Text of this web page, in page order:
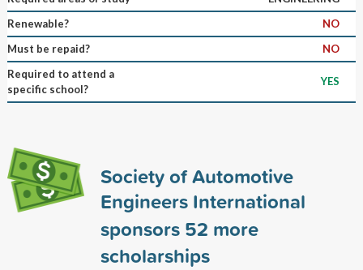
Renewable?
NO
Must be repaid?
NO
Required to attend a
specific school?
YES
Society of Automotive
Engineers International
sponsors 52 more
scholarships